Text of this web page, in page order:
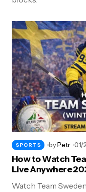
SPORTS byPetr 01/
How to Watch
Live Anywhere
Watch Team